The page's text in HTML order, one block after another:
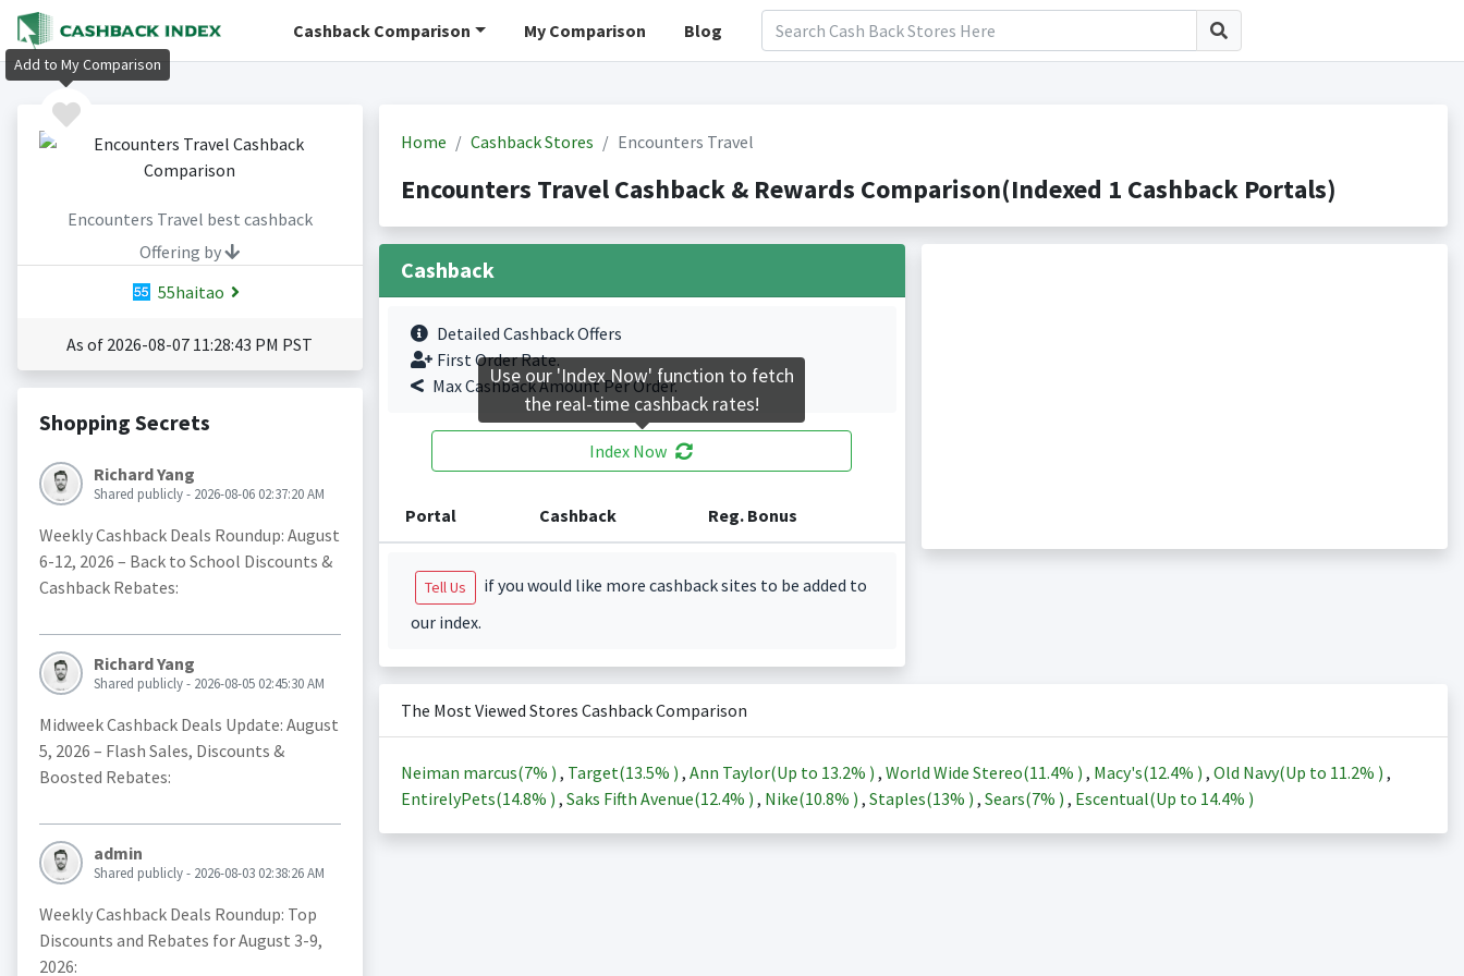
Cashback Comparison My Comparison Blog
Encounters Travel best cashback
Offering by
55haitao
As of 2026-08-07 11:28:43 PM PST
Shopping Secrets
Richard Yang
Shared publicly - 2026-08-06 02:37:20 AM
Weekly Cashback Deals Roundup: August
6-12, 2026 – Back to School Discounts &
Cashback Rebates:
Richard Yang
Shared publicly - 2026-08-05 02:45:30 AM
Midweek Cashback Deals Update: August
5, 2026 – Flash Sales, Discounts &
Boosted Rebates:
admin
Shared publicly - 2026-08-03 02:38:26 AM
Weekly Cashback Deals Roundup: Top
Discounts and Rebates for August 3-9,
2026:
Home Cashback Stores Encounters Travel
Encounters Travel Cashback & Rewards Comparison(Indexed 1 Cashback Portals)
Cashback
Detailed Cashback Offers
First Order Rate.
Max Cashback Amount Per Order.
Index Now
Portal Cashback Reg. Bonus
Tell Us
if you would like more cashback sites to be added to
our index.
The Most Viewed Stores Cashback Comparison
Neiman marcus(7% ) , Target(13.5% ) , Ann Taylor(Up to 13.2% ) , World Wide Stereo(11.4% ) , Macy's(12.4% ) , Old Navy(Up to 11.2% ) ,
EntirelyPets(14.8% ) , Saks Fifth Avenue(12.4% ) , Nike(10.8% ) , Staples(13% ) , Sears(7% ) , Escentual(Up to 14.4% )
Add to My Comparison
Use our 'Index Now' function to fetch
the real-time cashback rates!